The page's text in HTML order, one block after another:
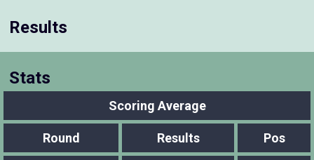
Results
Stats
Scoring Average
Round Results Pos